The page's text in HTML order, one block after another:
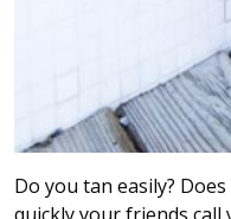
Do you tan easily?